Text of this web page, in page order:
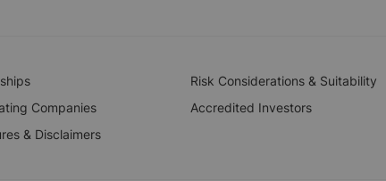
Risk Considerations & Suitability
Companies
Accredited Investors
& Disclaimers